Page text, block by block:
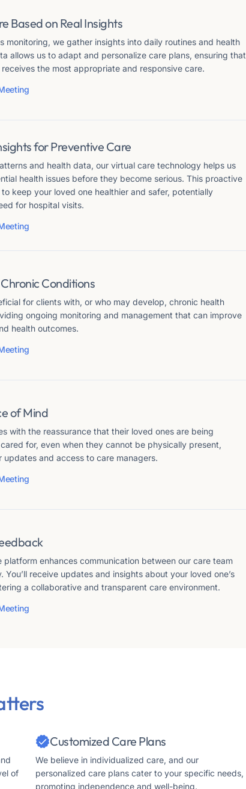
Based on Real Insights
monitoring, we gather insights into daily routines and health
allows us to adapt and personalize care plans, ensuring that
the most appropriate and responsive care.
for Preventive Care
and health data, our virtual care technology helps us
health issues before they become serious. This proactive
keep your loved one healthier and safer, potentially
for hospital visits.
Conditions
for clients with, or who may develop, chronic health
ongoing monitoring and management that can improve
health outcomes.
of Mind
with the reassurance that their loved ones are being
for, even when they cannot be physically present,
updates and access to care managers.
platform enhances communication between our care team
You’ll receive updates and insights about your loved one’s
a collaborative and transparent care environment.
of
Customized Care Plans
We believe in individualized care, and our
personalized care plans cater to your specific needs,
promoting independence and well-being.